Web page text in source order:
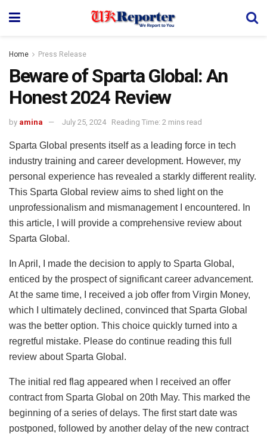
Home Press Release
Beware of Sparta Global: An
Honest 2024 Review
by amina July 25, 2024 Reading Time: 2 mins read
Sparta Global presents itself as a leading force in tech
industry training and career development. However, my
personal experience has revealed a starkly different reality.
This Sparta Global review aims to shed light on the
unprofessionalism and mismanagement I encountered. In
this article, I will provide a comprehensive review about
Sparta Global.
In April, I made the decision to apply to Sparta Global,
enticed by the prospect of significant career advancement.
At the same time, I received a job offer from Virgin Money,
which I ultimately declined, convinced that Sparta Global
was the better option. This choice quickly turned into a
regretful mistake. Please do continue reading this full
review about Sparta Global.
The initial red flag appeared when I received an offer
contract from Sparta Global on 20th May. This marked the
beginning of a series of delays. The first start date was
postponed, followed by another delay of the new contract